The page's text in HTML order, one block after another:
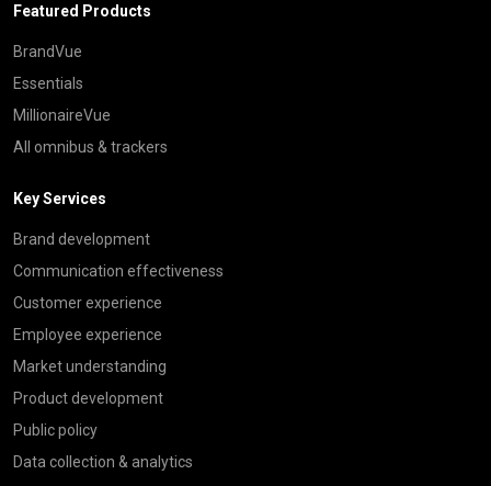
Featured Products
BrandVue
Essentials
MillionaireVue
All omnibus & trackers
Key Services
Brand development
Communication effectiveness
Customer experience
Employee experience
Market understanding
Product development
Public policy
Data collection & analytics